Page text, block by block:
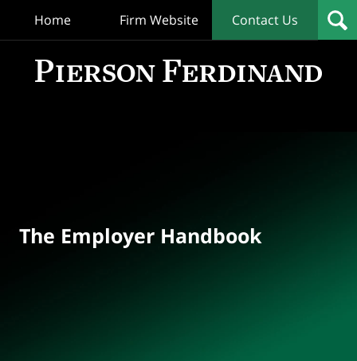
Home Firm Website Contact Us
The Employer Handbook